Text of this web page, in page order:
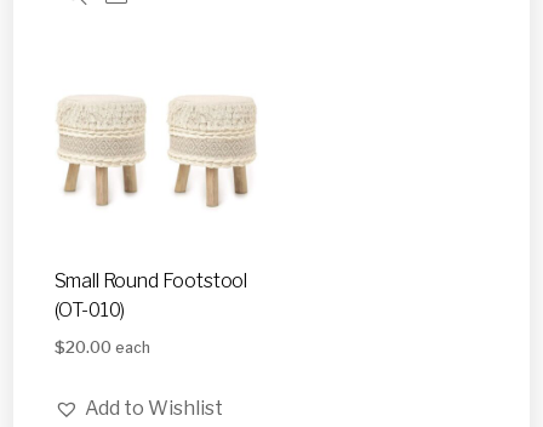
Small Round Footstool
(OT-010)
$20.00 each
Add to Wishlist